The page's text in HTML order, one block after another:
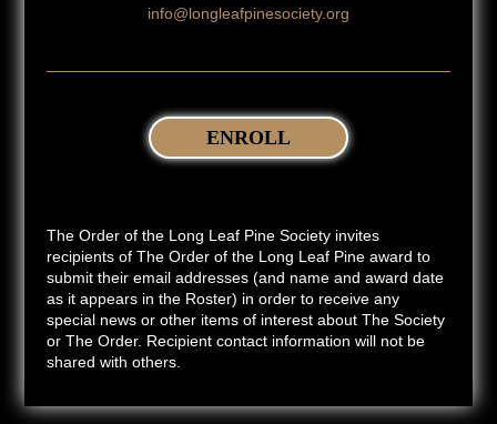
info@longleafpinesociety.org
ENROLL
The Order of the Long Leaf Pine Society invites
recipients of The Order of the Long Leaf Pine award to
submit their email addresses (and name and award date
as it appears in the Roster) in order to receive any
special news or other items of interest about The Society
or The Order. Recipient contact information will not be
shared with others.